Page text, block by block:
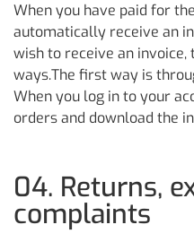
When you have paid for
automatically receive an
wish to receive an invoice,
ways.The first way is
When you log in to your
orders and download the
04. Returns,
complaints